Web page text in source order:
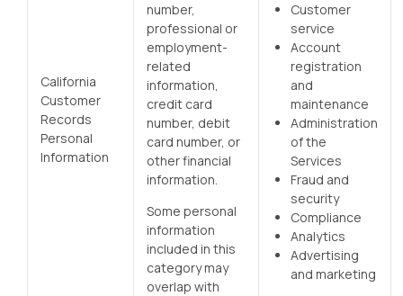
California
Customer
Records
Personal
Information
number,
professional or
employment-
related
information,
credit card
number, debit
card number, or
other financial
information.
Some personal
information
included in this
category may
overlap with
Customer
service
Account
registration
and
maintenance
Administration
of the
Services
Fraud and
security
Compliance
Analytics
Advertising
and marketing